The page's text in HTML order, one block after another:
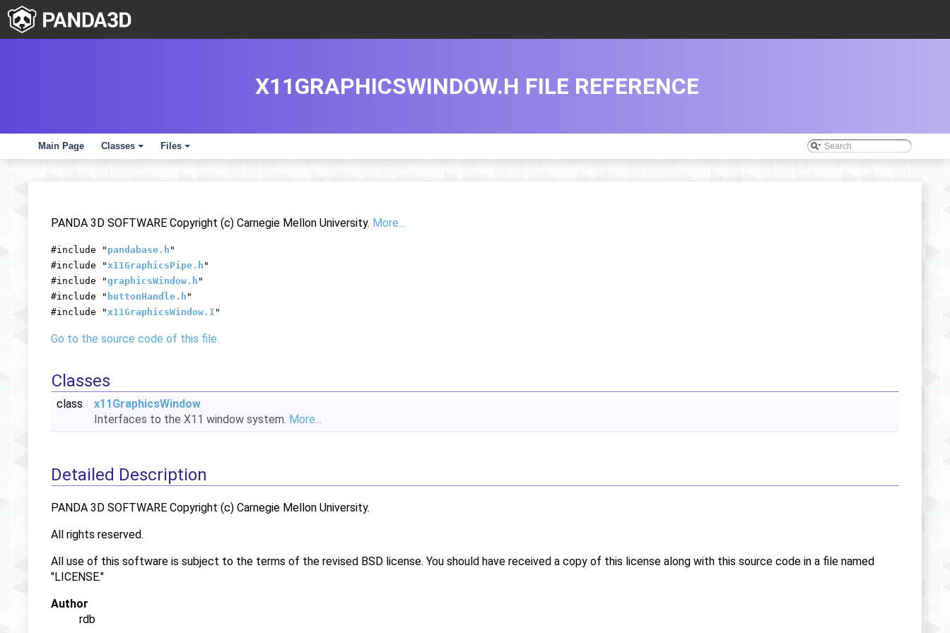
Main Page
+
Classes
+
Files
X11GRAPHICSWINDOW.H FILE REFERENCE
PANDA 3D SOFTWARE Copyright (c) Carnegie Mellon University. More...
#include " pandabase.h "
#include "x11GraphicsPipe.h "
#include "graphicsWindow.h "
#include " buttonHandle.h "
#include "x11GraphicsWindow.I "
Go to the source code of this file.
Classes
class
x11GraphicsWindow
Interfaces to the X11 window system. More...
Detailed Description
PANDA 3D SOFTWARE Copyright (c) Carnegie Mellon University.
All rights reserved.
All use of this software is subject to the terms of the revised BSD license. You should have received a copy of this license along with this source code in a file named
"LICENSE."
Author
rdb